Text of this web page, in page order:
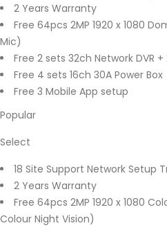
2 Years Warranty
Free 64pcs 2MP 1920 x 1080
Mic)
Free 2 sets 32ch Network DVR
Free 4 sets 16ch 30A Power Box
Free 3 Mobile App setup
Popular
Select
18 Site Support Network Setup
2 Years Warranty
Free 64pcs 2MP 1920 x 1080
Colour Night Vision)